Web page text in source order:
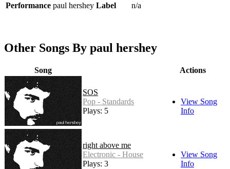
Performance paul hershey Label n/a
Other Songs By paul hershey
Song Actions
SOS
Pop - Standards
Plays: 5
View Song
Info
right above me
Electronic - House
Plays: 3
View Song
Info